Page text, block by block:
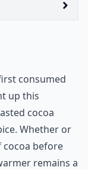
consumed
up this
cocoa
Whether or
before
remains a